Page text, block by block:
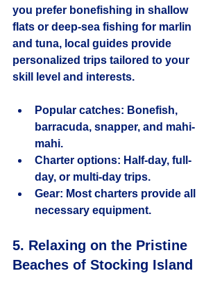
you prefer bonefishing in shallow
flats or deep-sea fishing for marlin
and tuna, local guides provide
personalized trips tailored to your
skill level and interests.
Popular catches: Bonefish,
barracuda, snapper, and mahi-
mahi.
Charter options: Half-day, full-
day, or multi-day trips.
Gear: Most charters provide all
necessary equipment.
5. Relaxing on the Pristine
Beaches of Stocking Island